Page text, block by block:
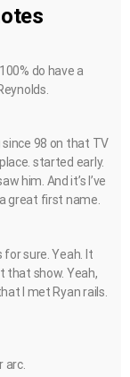
do have a
since 98 on that TV
started early.
him. And it’s I’ve
great first name.
for sure. Yeah. It
that show. Yeah,
I met Ryan rails.
arc.